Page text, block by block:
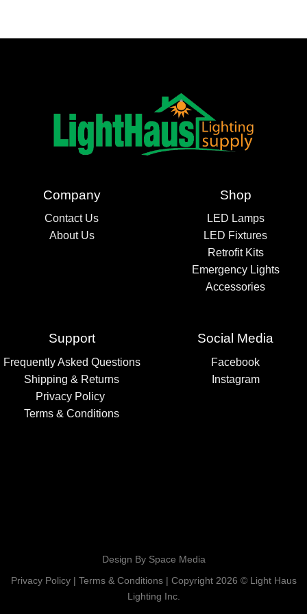
Company
Contact Us
About Us
Shop
LED Lamps
LED Fixtures
Retrofit Kits
Emergency Lights
Accessories
Support
Frequently Asked Questions
Shipping & Returns
Privacy Policy
Terms & Conditions
Social Media
Facebook
Instagram
Design By Space Media
Privacy Policy| Terms & Conditions| Copyright 2026 © Light Haus
Lighting Inc.